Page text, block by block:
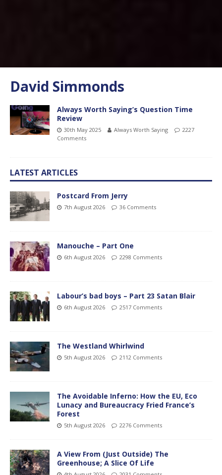
David Simmonds
Always Worth Saying’s Question Time
Review
30th May 2025 Always Worth Saying
2227
Comments
LATEST ARTICLES
Postcard From Jerry
7th August 2026 36 Comments
Manouche – Part One
6th August 2026 2298 Comments
Labour’s bad boys – Part 23 Satan Blair
6th August 2026 2517 Comments
The Westland Whirlwind
5th August 2026 2112 Comments
The Avoidable Inferno: How the EU, Eco
Lunacy and Bureaucracy Fried France’s
Forest
5th August 2026 2276 Comments
A View From (Just Outside) The
Greenhouse; A Slice Of Life